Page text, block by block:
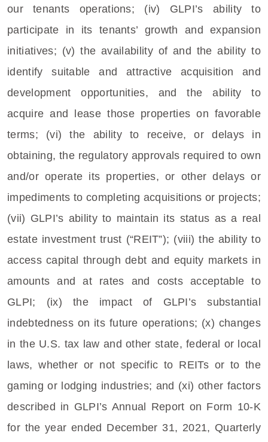
our tenants operations; (iv) GLPI’s ability to
participate in its tenants’ growth and expansion
initiatives; (v) the availability of and the ability to
identify suitable and attractive acquisition and
development opportunities, and the ability to
acquire and lease those properties on favorable
terms; (vi) the ability to receive, or delays in
obtaining, the regulatory approvals required to own
and/or operate its properties, or other delays or
impediments to completing acquisitions or projects;
(vii) GLPI’s ability to maintain its status as a real
estate investment trust (“REIT”); (viii) the ability to
access capital through debt and equity markets in
amounts and at rates and costs acceptable to
GLPI; (ix) the impact of GLPI’s substantial
indebtedness on its future operations; (x) changes
in the U.S. tax law and other state, federal or local
laws, whether or not specific to REITs or to the
gaming or lodging industries; and (xi) other factors
described in GLPI’s Annual Report on Form 10-K
for the year ended December 31, 2021, Quarterly